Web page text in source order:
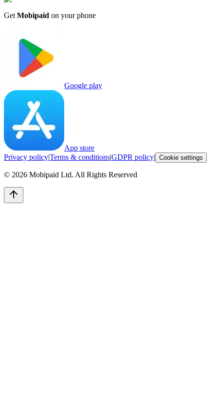
Get Mobipaid on your phone
Google play
App store
Privacy policy|Terms & conditions|GDPR policy| Cookie settings
© 2026 Mobipaid Ltd. All Rights Reserved